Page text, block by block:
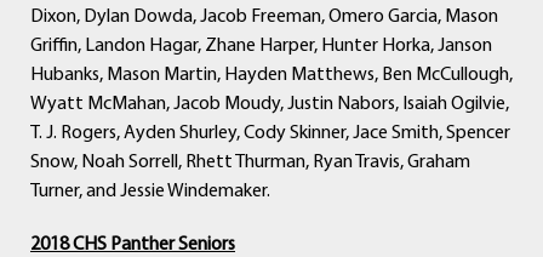
Dixon, Dylan Dowda, Jacob Freeman, Omero Garcia, Mason
Griffin, Landon Hagar, Zhane Harper, Hunter Horka, Janson
Hubanks, Mason Martin, Hayden Matthews, Ben McCullough,
Wyatt McMahan, Jacob Moudy, Justin Nabors, Isaiah Ogilvie,
T. J. Rogers, Ayden Shurley, Cody Skinner, Jace Smith, Spencer
Snow, Noah Sorrell, Rhett Thurman, Ryan Travis, Graham
Turner, and Jessie Windemaker.
2018 CHS Panther Seniors